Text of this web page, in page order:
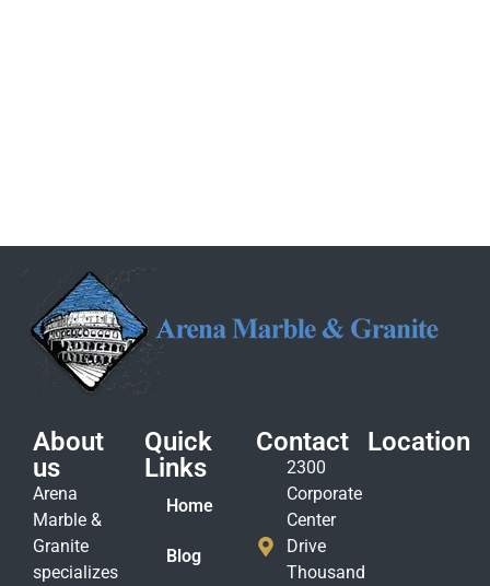
About
us
Arena
Marble &
Granite
specializes
Quick
Links
Home
Blog
Contact
2300
Corporate
Center
Drive
Thousand
Location